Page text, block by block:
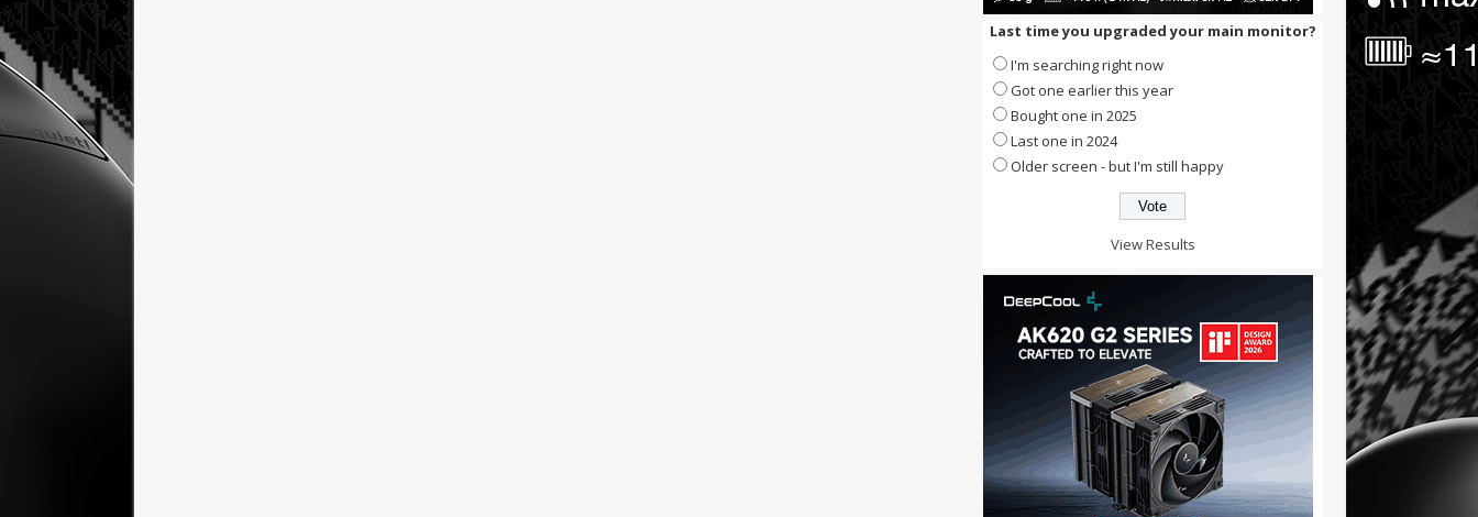
Last time you upgraded your main monitor?
I'm searching right now
Got one earlier this year
Bought one in 2025
Last one in 2024
Older screen - but I'm still happy
View Results